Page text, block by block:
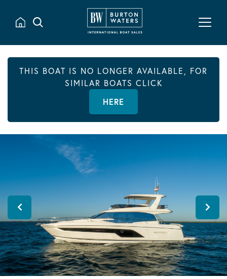
THIS BOAT IS NO LONGER AVAILABLE, FOR
SIMILAR BOATS CLICK
HERE